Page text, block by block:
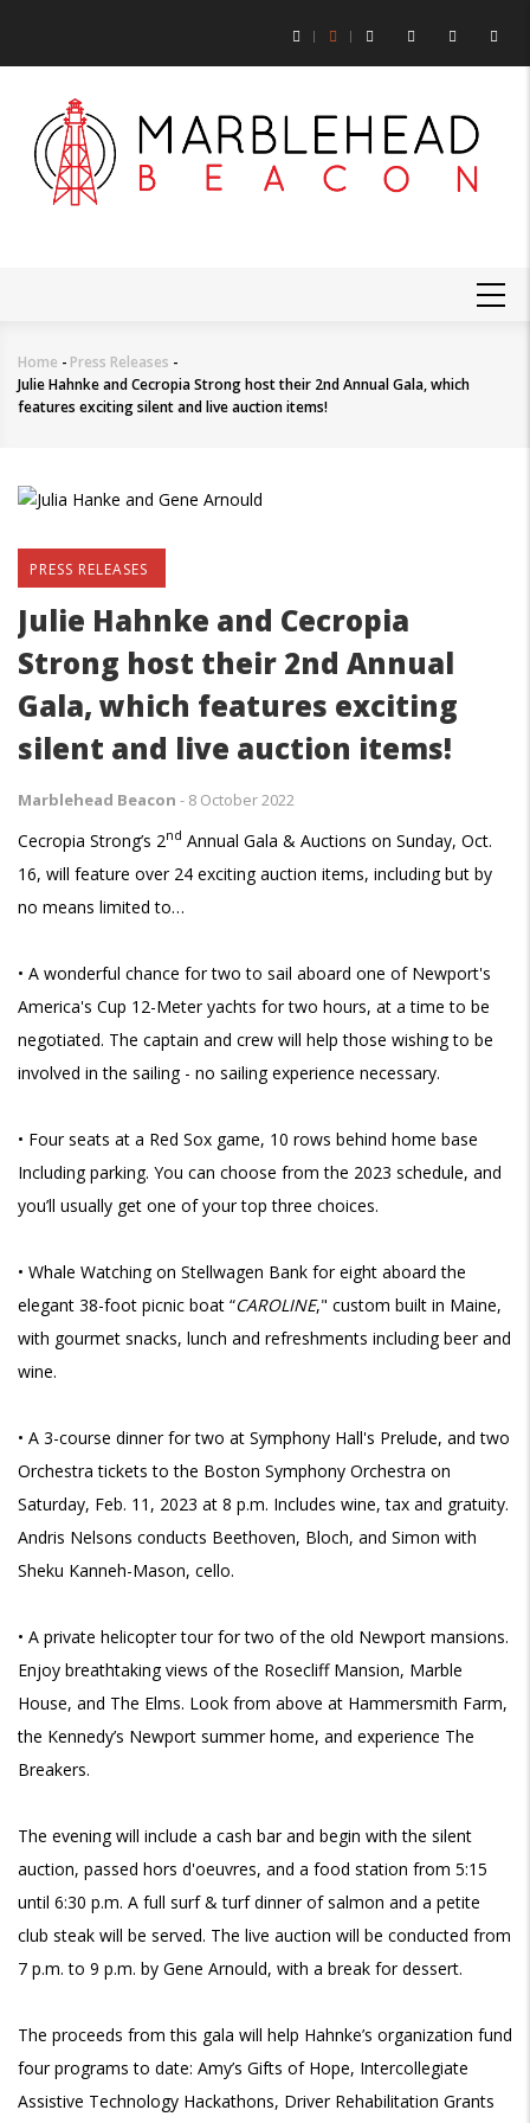
main
Breadcrumb
Home - Press Releases -
Julie Hahnke and Cecropia Strong host their 2nd Annual Gala, which
features exciting silent and live auction items!
PRESS RELEASES
Julie Hahnke and Cecropia
Strong host their 2nd Annual
Gala, which features exciting
silent and live auction items!
Marblehead Beacon - 8 October 2022
Cecropia Strong’s 2nd Annual Gala & Auctions on Sunday, Oct.
16, will feature over 24 exciting auction items, including but by
no means limited to…
• A wonderful chance for two to sail aboard one of Newport's
America's Cup 12-Meter yachts for two hours, at a time to be
negotiated. The captain and crew will help those wishing to be
involved in the sailing - no sailing experience necessary.
• Four seats at a Red Sox game, 10 rows behind home base
Including parking. You can choose from the 2023 schedule, and
you’ll usually get one of your top three choices.
• Whale Watching on Stellwagen Bank for eight aboard the
elegant 38-foot picnic boat “CAROLINE," custom built in Maine,
with gourmet snacks, lunch and refreshments including beer and
wine.
• A 3-course dinner for two at Symphony Hall's Prelude, and two
Orchestra tickets to the Boston Symphony Orchestra on
Saturday, Feb. 11, 2023 at 8 p.m. Includes wine, tax and gratuity.
Andris Nelsons conducts Beethoven, Bloch, and Simon with
Sheku Kanneh-Mason, cello.
• A private helicopter tour for two of the old Newport mansions.
Enjoy breathtaking views of the Rosecliff Mansion, Marble
House, and The Elms. Look from above at Hammersmith Farm,
the Kennedy’s Newport summer home, and experience The
Breakers.
The evening will include a cash bar and begin with the silent
auction, passed hors d'oeuvres, and a food station from 5:15
until 6:30 p.m. A full surf & turf dinner of salmon and a petite
club steak will be served. The live auction will be conducted from
7 p.m. to 9 p.m. by Gene Arnould, with a break for dessert.
The proceeds from this gala will help Hahnke’s organization fund
four programs to date: Amy’s Gifts of Hope, Intercollegiate
Assistive Technology Hackathons, Driver Rehabilitation Grants